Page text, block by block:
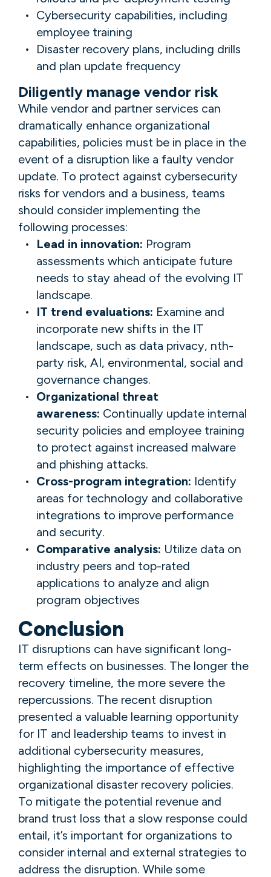
Cybersecurity capabilities, including
employee training
Disaster recovery plans, including drills
and plan update frequency
Diligently manage vendor risk
While vendor and partner services can
dramatically enhance organizational
capabilities, policies must be in place in the
event of a disruption like a faulty vendor
update. To protect against cybersecurity
risks for vendors and a business, teams
should consider implementing the
following processes:
Lead in innovation: Program
assessments which anticipate future
needs to stay ahead of the evolving IT
landscape.
IT trend evaluations: Examine and
incorporate new shifts in the IT
landscape, such as data privacy, nth-
party risk, AI, environmental, social and
governance changes.
Organizational threat
awareness: Continually update internal
security policies and employee training
to protect against increased malware
and phishing attacks.
Cross-program integration: Identify
areas for technology and collaborative
integrations to improve performance
and security.
Comparative analysis: Utilize data on
industry peers and top-rated
applications to analyze and align
program objectives
Conclusion
IT disruptions can have significant long-
term effects on businesses. The longer the
recovery timeline, the more severe the
repercussions. The recent disruption
presented a valuable learning opportunity
for IT and leadership teams to invest in
additional cybersecurity measures,
highlighting the importance of effective
organizational disaster recovery policies.
To mitigate the potential revenue and
brand trust loss that a slow response could
entail, it’s important for organizations to
consider internal and external strategies to
address the disruption. While some